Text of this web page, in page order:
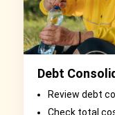
Debt
Review debt
Check total